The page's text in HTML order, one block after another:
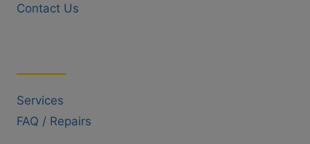
Contact Us
Services
FAQ / Repairs